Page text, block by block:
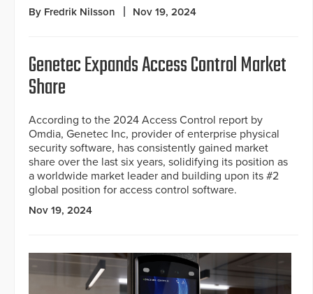
By Fredrik Nilsson Nov 19, 2024
Genetec Expands Access Control Market
Share
According to the 2024 Access Control report by
Omdia, Genetec Inc, provider of enterprise physical
security software, has consistently gained market
share over the last six years, solidifying its position as
a worldwide market leader and building upon its #2
global position for access control software.
Nov 19, 2024